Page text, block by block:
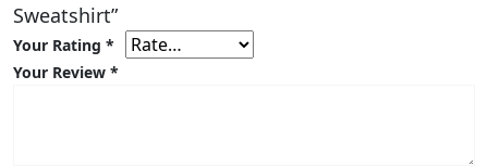
Sweatshirt”
Your Rating *
Your Review *